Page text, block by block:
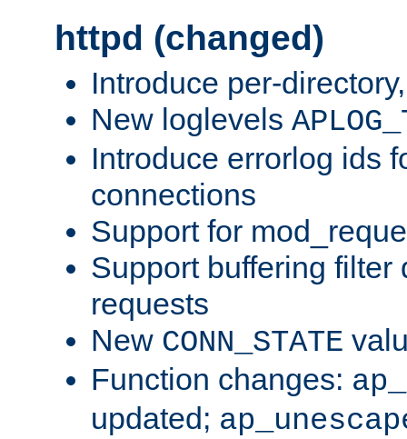
httpd (changed)
Introduce per-
New loglevels
Introduce errorlog ids
connections
Support for
Support buffering filter
requests
New CONN_STATE
Function changes:
updated;